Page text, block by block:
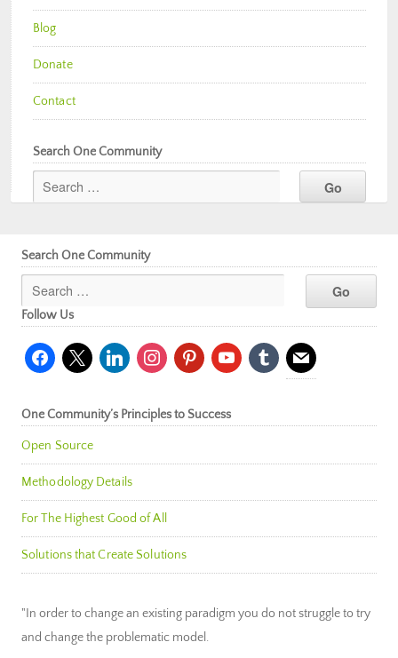
Blog
Donate
Contact
Search One Community
Search One Community
Follow Us
facebook
x linkedininstagrampinterestyoutubetumblr mail
One Community’s Principles to Success
Open Source
Methodology Details
For The Highest Good of All
Solutions that Create Solutions
"In order to change an existing paradigm you do not struggle to try
and change the problematic model.